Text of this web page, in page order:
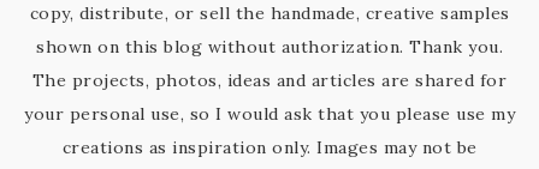
copy, distribute, or sell the handmade, creative samples
shown on this blog without authorization. Thank you.
The projects, photos, ideas and articles are shared for
your personal use, so I would ask that you please use my
creations as inspiration only. Images may not be